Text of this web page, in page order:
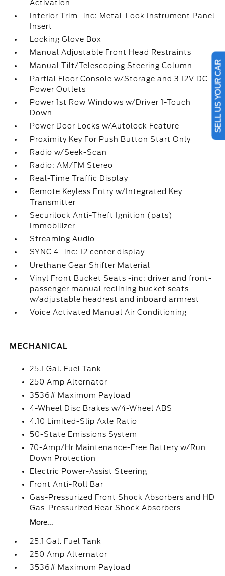
Activation
Interior Trim -inc: Metal-Look Instrument Panel
Insert
Locking Glove Box
Manual Adjustable Front Head Restraints
Manual Tilt/Telescoping Steering Column
Partial Floor Console w/Storage and 3 12V DC
Power Outlets
Power 1st Row Windows w/Driver 1-Touch
Down
Power Door Locks w/Autolock Feature
Proximity Key For Push Button Start Only
Radio w/Seek-Scan
Radio: AM/FM Stereo
Real-Time Traffic Display
Remote Keyless Entry w/Integrated Key
Transmitter
Securilock Anti-Theft Ignition (pats)
Immobilizer
Streaming Audio
SYNC 4 -inc: 12 center display
Urethane Gear Shifter Material
Vinyl Front Bucket Seats -inc: driver and front-
passenger manual reclining bucket seats
w/adjustable headrest and inboard armrest
Voice Activated Manual Air Conditioning
MECHANICAL
25.1 Gal. Fuel Tank
250 Amp Alternator
3536# Maximum Payload
4-Wheel Disc Brakes w/4-Wheel ABS
4.10 Limited-Slip Axle Ratio
50-State Emissions System
70-Amp/Hr Maintenance-Free Battery w/Run
Down Protection
Electric Power-Assist Steering
Front Anti-Roll Bar
Gas-Pressurized Front Shock Absorbers and HD
Gas-Pressurized Rear Shock Absorbers
More...
25.1 Gal. Fuel Tank
250 Amp Alternator
3536# Maximum Payload
SELL US YOUR CAR